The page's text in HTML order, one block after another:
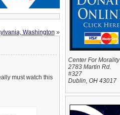
Washington »
must watch this
Center For Morality
2783 Martin Rd.
#327
Dublin, OH 43017